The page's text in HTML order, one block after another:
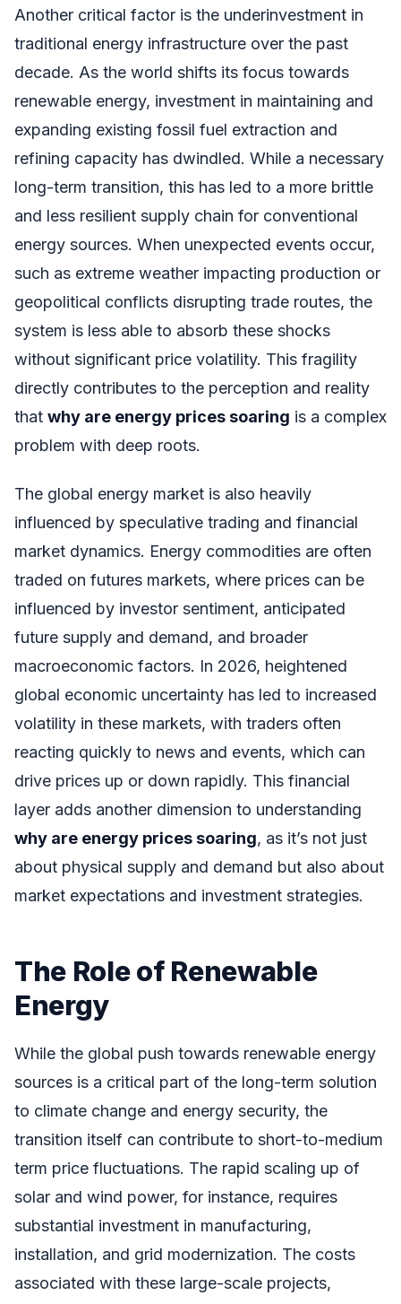
Another critical factor is the underinvestment in
traditional energy infrastructure over the past
decade. As the world shifts its focus towards
renewable energy, investment in maintaining and
expanding existing fossil fuel extraction and
refining capacity has dwindled. While a necessary
long-term transition, this has led to a more brittle
and less resilient supply chain for conventional
energy sources. When unexpected events occur,
such as extreme weather impacting production or
geopolitical conflicts disrupting trade routes, the
system is less able to absorb these shocks
without significant price volatility. This fragility
directly contributes to the perception and reality
that why are energy prices soaring is a complex
problem with deep roots.
The global energy market is also heavily
influenced by speculative trading and financial
market dynamics. Energy commodities are often
traded on futures markets, where prices can be
influenced by investor sentiment, anticipated
future supply and demand, and broader
macroeconomic factors. In 2026, heightened
global economic uncertainty has led to increased
volatility in these markets, with traders often
reacting quickly to news and events, which can
drive prices up or down rapidly. This financial
layer adds another dimension to understanding
why are energy prices soaring, as it’s not just
about physical supply and demand but also about
market expectations and investment strategies.
The Role of Renewable
Energy
While the global push towards renewable energy
sources is a critical part of the long-term solution
to climate change and energy security, the
transition itself can contribute to short-to-medium
term price fluctuations. The rapid scaling up of
solar and wind power, for instance, requires
substantial investment in manufacturing,
installation, and grid modernization. The costs
associated with these large-scale projects,